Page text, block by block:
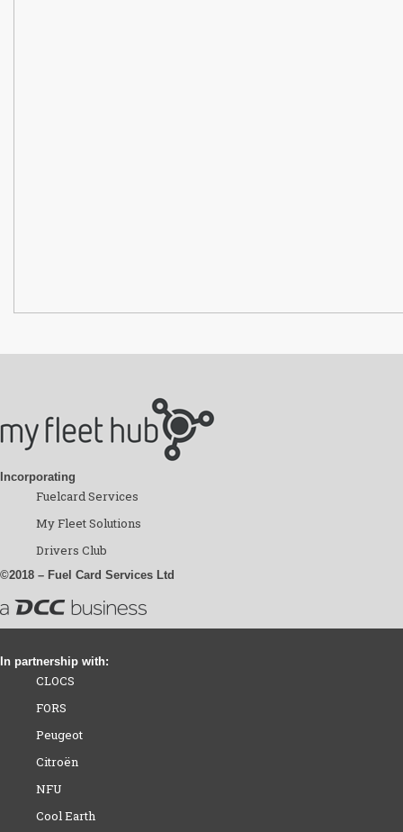
Incorporating
Fuelcard Services
My Fleet Solutions
Drivers Club
©2018 – Fuel Card Services Ltd
In partnership with:
CLOCS
FORS
Peugeot
Citroën
NFU
Cool Earth